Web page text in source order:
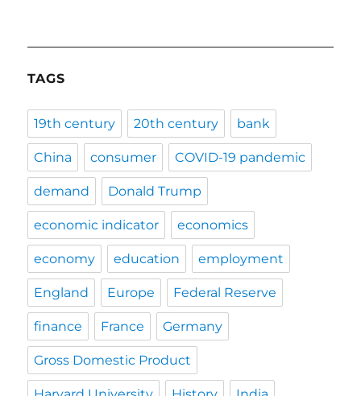
TAGS
19th century 20th century bank
China consumer COVID-19 pandemic
demand Donald Trump
economic indicator economics
economy education employment
England Europe Federal Reserve
finance France Germany
Gross Domestic Product